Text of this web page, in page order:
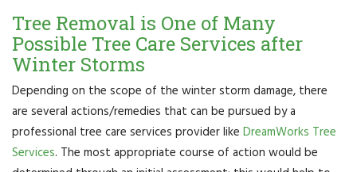
Tree Removal is One of Many
Possible Tree Care Services after
Winter Storms
Depending on the scope of the winter storm damage, there
are several actions/remedies that can be pursued by a
professional tree care services provider like DreamWorks Tree
Services. The most appropriate course of action would be